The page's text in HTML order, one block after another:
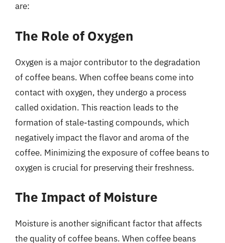
are:
The Role of Oxygen
Oxygen is a major contributor to the degradation
of coffee beans. When coffee beans come into
contact with oxygen, they undergo a process
called oxidation. This reaction leads to the
formation of stale-tasting compounds, which
negatively impact the flavor and aroma of the
coffee. Minimizing the exposure of coffee beans to
oxygen is crucial for preserving their freshness.
The Impact of Moisture
Moisture is another significant factor that affects
the quality of coffee beans. When coffee beans